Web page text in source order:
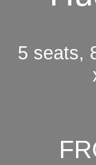
5 seats,